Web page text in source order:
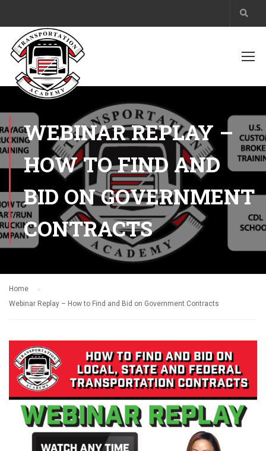
WEBINAR REPLAY –
HOW TO FIND AND
BID ON GOVERNMENT
CONTRACTS
Home
Webinar Replay – How to Find and Bid on Government Contracts